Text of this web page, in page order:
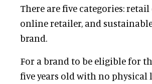
There are five categories:
online retailer, and
brand.
For a brand to be eligible for
five years old with no